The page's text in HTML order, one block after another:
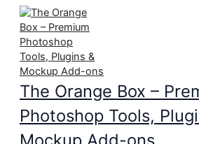
Skip
content
The Orange Box –
Photoshop Tools,